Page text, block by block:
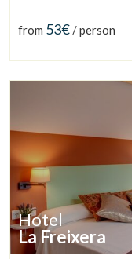
from 53€/ person
Hotel
La Freixera